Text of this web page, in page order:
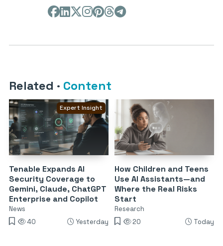
Related · Content
Expert Insight
Tenable Expands AI
Security Coverage to
Gemini, Claude, ChatGPT
Enterprise and Copilot
News
40
Yesterday
How Children and Teens
Use AI Assistants—and
Where the Real Risks
Start
Research
20
Today